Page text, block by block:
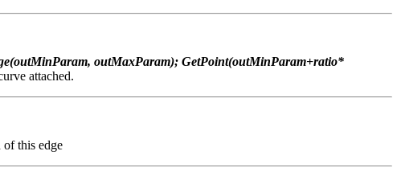
outMaxParam); GetPoint(outMinParam+ratio*
attached.
of this edge